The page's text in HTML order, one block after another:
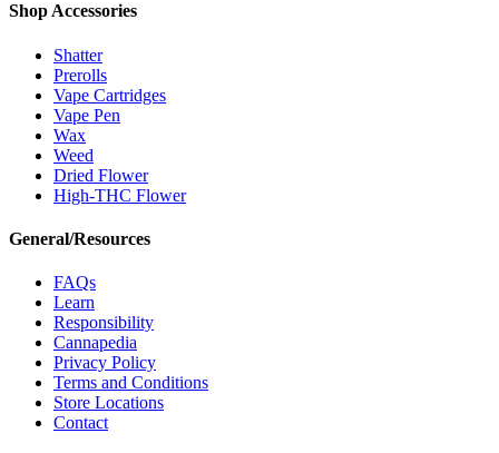
Shop Accessories
Shatter
Prerolls
Vape Cartridges
Vape Pen
Wax
Weed
Dried Flower
High-THC Flower
General/Resources
FAQs
Learn
Responsibility
Cannapedia
Privacy Policy
Terms and Conditions
Store Locations
Contact